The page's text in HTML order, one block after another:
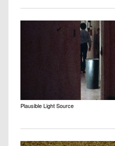
Plausible Light Source